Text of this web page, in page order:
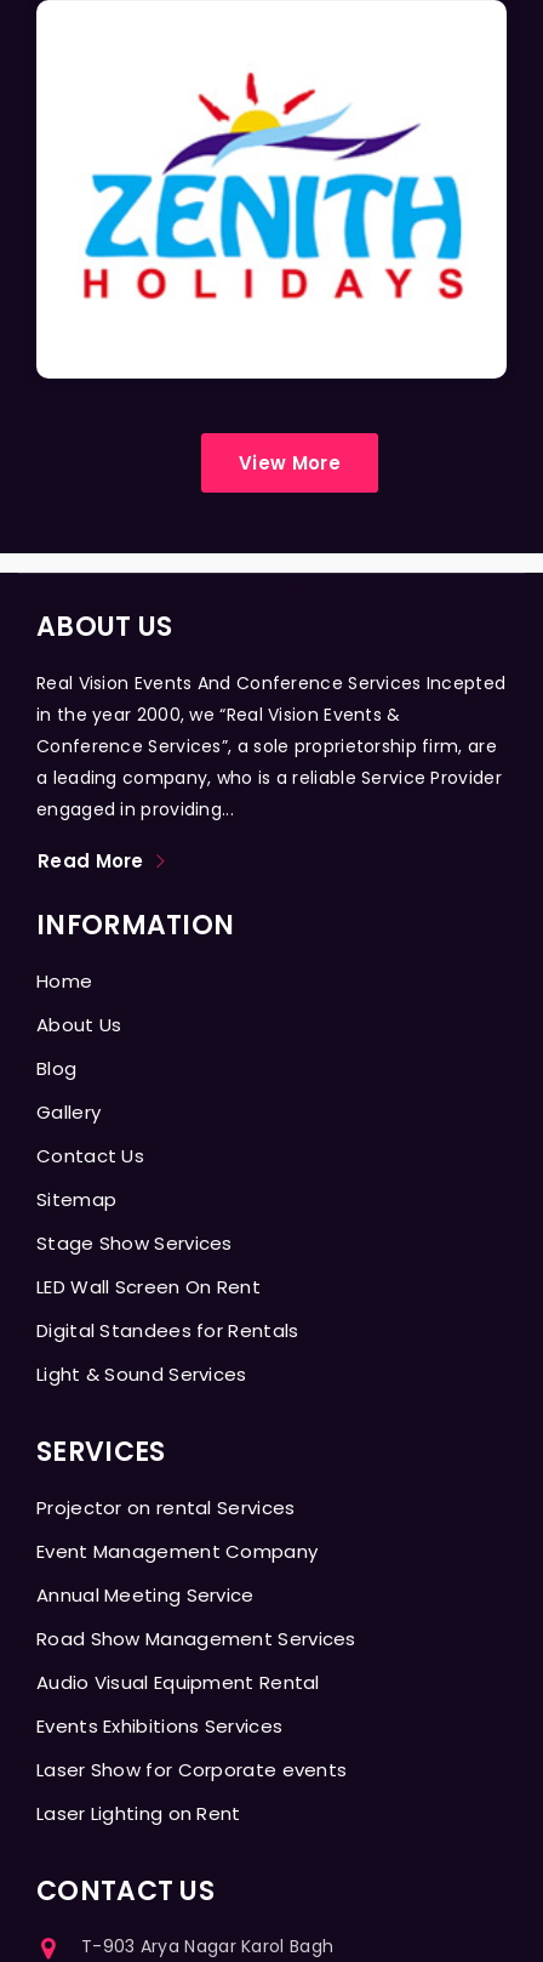
View More
ABOUT US
Real Vision Events And Conference Services Incepted
in the year 2000, we “Real Vision Events &
Conference Services”, a sole proprietorship firm, are
a leading company, who is a reliable Service Provider
engaged in providing...
Read More
INFORMATION
Home
About Us
Blog
Gallery
Contact Us
Sitemap
Stage Show Services
LED Wall Screen On Rent
Digital Standees for Rentals
Light & Sound Services
SERVICES
Projector on rental Services
Event Management Company
Annual Meeting Service
Road Show Management Services
Audio Visual Equipment Rental
Events Exhibitions Services
Laser Show for Corporate events
Laser Lighting on Rent
CONTACT US
T-903 Arya Nagar Karol Bagh